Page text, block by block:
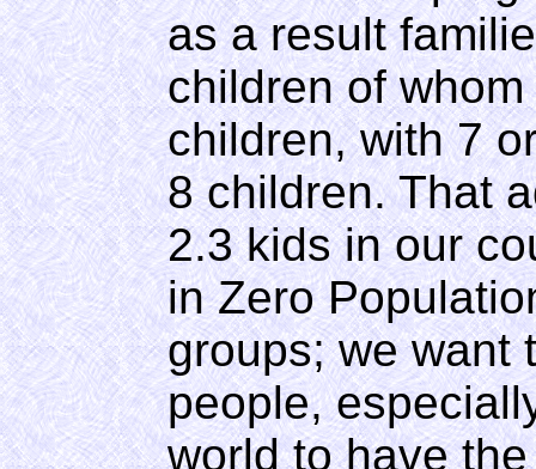
as a result
children of
children, with 7
8 children. That
2.3 kids in our
in Zero
groups; we want
people,
world to have